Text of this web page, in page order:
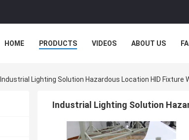
HOME PRODUCTS VIDEOS ABOUT US
Industrial Lighting Solution Hazardous Location HID Fixture
Industrial Lighting Solution